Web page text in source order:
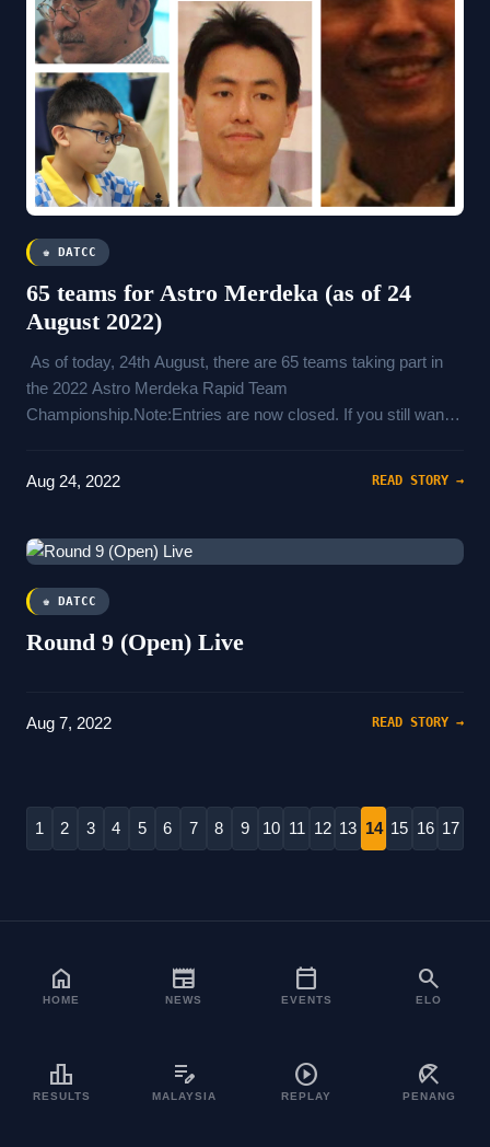
♚ DATCC
65 teams for Astro Merdeka (as of 24
August 2022)
As of today, 24th August, there are 65 teams taking part in
the 2022 Astro Merdeka Rapid Team
Championship.Note:Entries are now closed. If you still want
August 2022 FIDE list
Aug 24, 2022 READ STORY →
♚ DATCC
Round 9 (Open) Live
Aug 7, 2022 READ STORY →
1 2 3 4 5 6 7 8 9 10 11 12 13 14 15 16 17
home
HOME
newspaper
NEWS
calendar_today
EVENTS
search
ELO
leaderboard
RESULTS
edit_note
MALAYSIA
play_circle
REPLAY
beach_access
PENANG